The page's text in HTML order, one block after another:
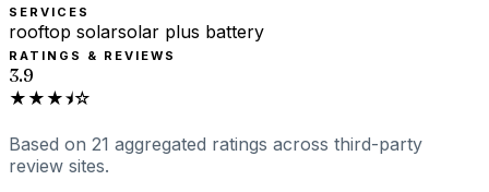
SERVICES
rooftop solarsolar plus battery
RATINGS & REVIEWS
3.9
★★★⯨☆
Based on 21 aggregated ratings across third-party
review sites.